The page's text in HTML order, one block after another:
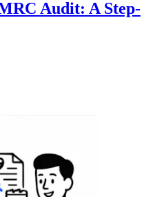
Audit: A Step-